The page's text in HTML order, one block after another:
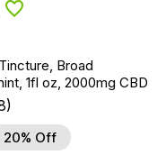
Add to Wishlist
Broad
1fl oz, 2000mg CBD
20% Off